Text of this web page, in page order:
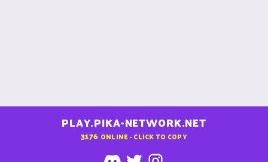
PLAY.PIKA-NETWORK.NET
3176 ONLINE - CLICK TO COPY